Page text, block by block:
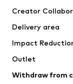
Jackets
Underwear
Coats
Swimwear
Blazers
Creator
Delivery area
Impact
Outlet
Withdraw from